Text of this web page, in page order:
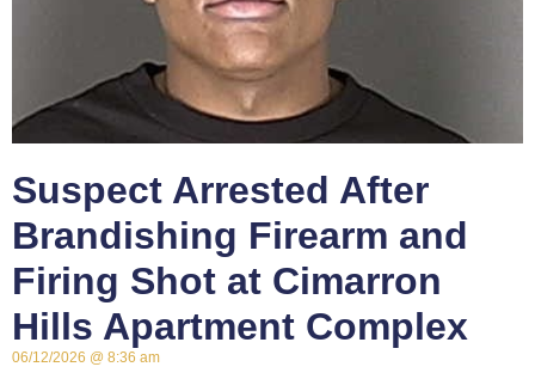
Suspect Arrested After
Brandishing Firearm and
Firing Shot at Cimarron
Hills Apartment Complex
06/12/2026 8:36 am